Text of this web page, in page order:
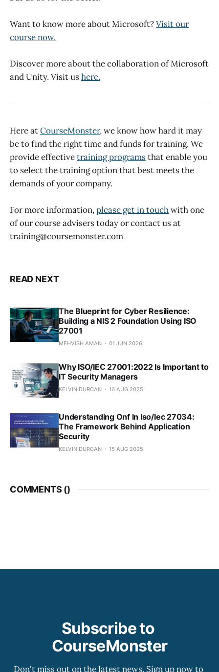
Want to know more about Microsoft?Visit our
course now.
Discover more about the collaboration of Microsoft
and Unity. Visit ushere.
Here atCourseMonster, we know how hard it may
be to find the right time and funds for training. We
provide effectivetraining programsthat enable you
to select the training option that best meets the
demands of your company.
For more information,please get in touchwith one
of our course advisers today or contact us at
training@coursemonster.com
READ NEXT
The Blueprint for Cyber Resilience:
Building a NIS 2 Foundation Using ISO
27001
MEHVISH AMAN 01 JUN 2026
Why ISO/IEC 27001:2022 Is Important to
IT Security Managers
KELVIN DURCAN 16 AUG 2025
Understanding Onf In Iso/Iec 27034:
The Framework Behind Application
Security
KELVIN DURCAN 15 AUG 2025
COMMENTS ()
Subscribe to
CourseMonster
Don't miss out on the latest news. Sign up now to